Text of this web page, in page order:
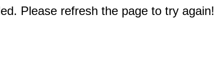
Please refresh the page to try again!